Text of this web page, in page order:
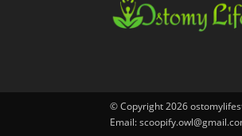
© Copyright 2026
Email: